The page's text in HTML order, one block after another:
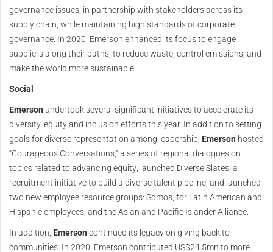
governance issues, in partnership with stakeholders across its
supply chain, while maintaining high standards of corporate
governance. In 2020, Emerson enhanced its focus to engage
suppliers along their paths, to reduce waste, control emissions, and
make the world more sustainable.
Social
Emerson undertook several significant initiatives to accelerate its
diversity, equity and inclusion efforts this year. In addition to setting
goals for diverse representation among leadership, Emerson hosted
“Courageous Conversations,” a series of regional dialogues on
topics related to advancing equity; launched Diverse Slates, a
recruitment initiative to build a diverse talent pipeline; and launched
two new employee resource groups: Somos, for Latin American and
Hispanic employees, and the Asian and Pacific Islander Alliance.
In addition, Emerson continued its legacy on giving back to
communities. In 2020, Emerson contributed US$24.5mn to more